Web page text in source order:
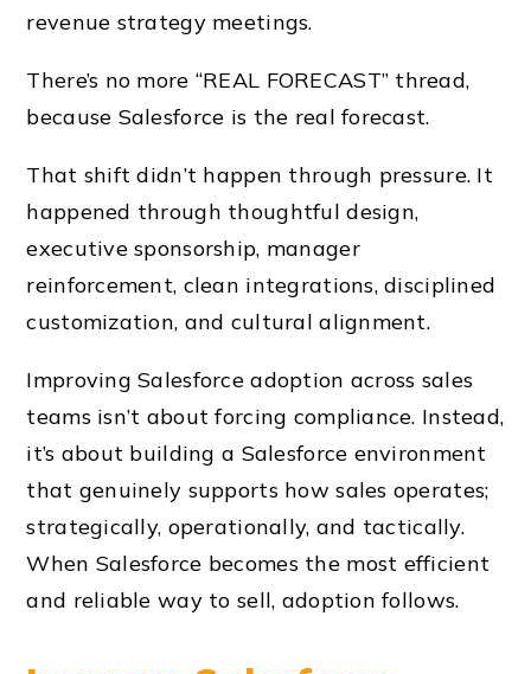
revenue strategy meetings.
There’s no more “REAL FORECAST” thread,
because Salesforce is the real forecast.
That shift didn’t happen through pressure. It
happened through thoughtful design,
executive sponsorship, manager
reinforcement, clean integrations, disciplined
customization, and cultural alignment.
Improving Salesforce adoption across sales
teams isn’t about forcing compliance. Instead,
it’s about building a Salesforce environment
that genuinely supports how sales operates;
strategically, operationally, and tactically.
When Salesforce becomes the most efficient
and reliable way to sell, adoption follows.